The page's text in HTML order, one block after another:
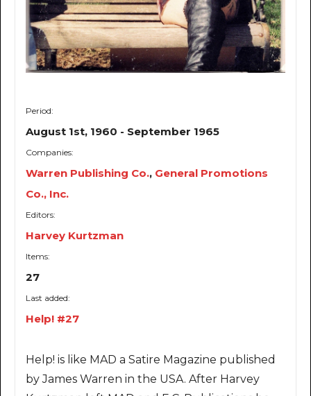
Period:
August 1st, 1960 - September 1965
Companies:
Warren Publishing Co., General Promotions
Co., Inc.
Editors:
Harvey Kurtzman
Items:
27
Last added:
Help! #27
Help! is like MAD a Satire Magazine published
by James Warren in the USA. After Harvey